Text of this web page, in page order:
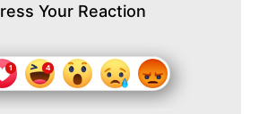
Your Reaction